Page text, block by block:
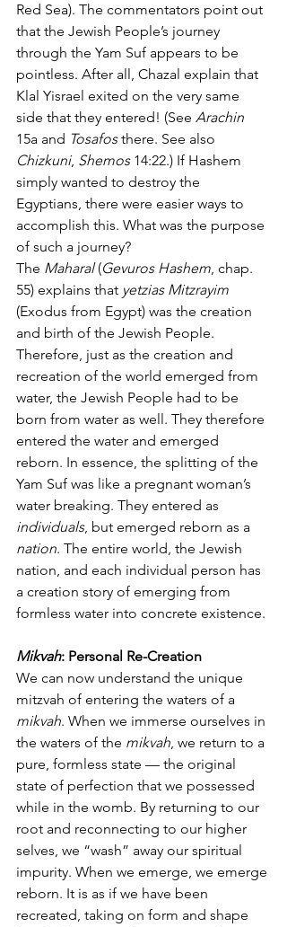
Red Sea). The commentators point out
that the Jewish People’s journey
through the Yam Suf appears to be
pointless. After all, Chazal explain that
Klal Yisrael exited on the very same
side that they entered! (See Arachin
15a and Tosafos there. See also
Chizkuni, Shemos 14:22.) If Hashem
simply wanted to destroy the
Egyptians, there were easier ways to
accomplish this. What was the purpose
of such a journey?
The Maharal (Gevuros Hashem, chap.
55) explains that yetzias Mitzrayim
(Exodus from Egypt) was the creation
and birth of the Jewish People.
Therefore, just as the creation and
recreation of the world emerged from
water, the Jewish People had to be
born from water as well. They therefore
entered the water and emerged
reborn. In essence, the splitting of the
Yam Suf was like a pregnant woman’s
water breaking. They entered as
individuals, but emerged reborn as a
nation. The entire world, the Jewish
nation, and each individual person has
a creation story of emerging from
formless water into concrete existence.
Mikvah: Personal Re-Creation
We can now understand the unique
mitzvah of entering the waters of a
mikvah. When we immerse ourselves in
the waters of the mikvah, we return to a
pure, formless state — the original
state of perfection that we possessed
while in the womb. By returning to our
root and reconnecting to our higher
selves, we “wash” away our spiritual
impurity. When we emerge, we emerge
reborn. It is as if we have been
recreated, taking on form and shape